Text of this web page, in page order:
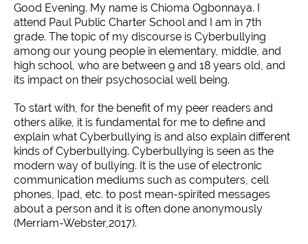
Good Evening. My name is Chioma Ogbonnaya. I
attend Paul Public Charter School and I am in 7th
grade. The topic of my discourse is Cyberbullying
among our young people in elementary, middle, and
high school, who are between 9 and 18 years old, and
its impact on their psychosocial well being.
To start with, for the benefit of my peer readers and
others alike, it is fundamental for me to define and
explain what Cyberbullying is and also explain different
kinds of Cyberbullying. Cyberbullying is seen as the
modern way of bullying. It is the use of electronic
communication mediums such as computers, cell
phones, Ipad, etc. to post mean-spirited messages
about a person and it is often done anonymously
(Merriam-Webster,2017).